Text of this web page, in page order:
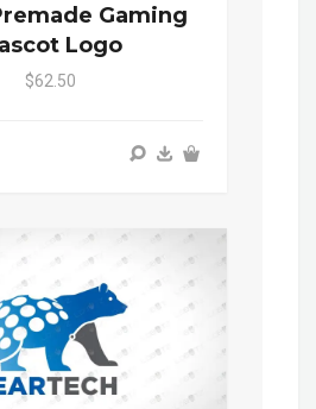
Gaming
Logo
$62.50